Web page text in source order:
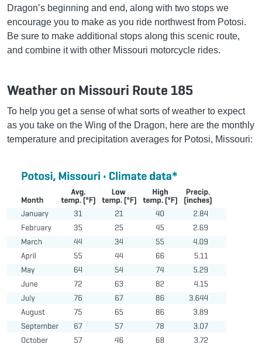
Dragon’s beginning and end, along with two stops we
encourage you to make as you ride northwest from Potosi.
Be sure to make additional stops along this scenic route,
and combine it with other Missouri motorcycle rides.
Weather on Missouri Route 185
To help you get a sense of what sorts of weather to expect
as you take on the Wing of the Dragon, here are the monthly
temperature and precipitation averages for Potosi, Missouri: